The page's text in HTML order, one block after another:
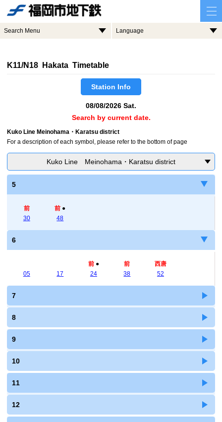
Search Menu Language
K11/N18 Hakata Timetable
Station Info
08/08/2026 Sat.
Search by current date.
Kuko Line Meinohama・Karatsu district
For a description of each symbol, please refer to the bottom of page
Kuko Line Meinohama・Karatsu district
5
前
30
前 ●
48
6
05 17
前 ●
24
前
38
西唐
52
7
8
9
10
11
12